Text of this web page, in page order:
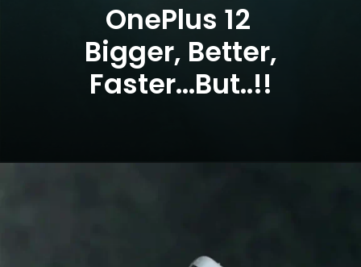
OnePlus 12
Bigger, Better,
Faster...But..!!